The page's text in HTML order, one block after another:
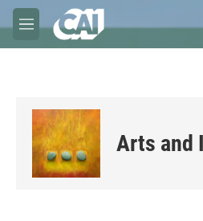
Skip to main content
M
e
Arts and